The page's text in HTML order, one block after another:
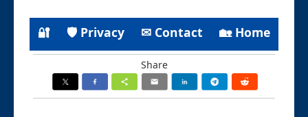
🔐 🛡 Privacy ✉ Contact 🏡 Home
Share